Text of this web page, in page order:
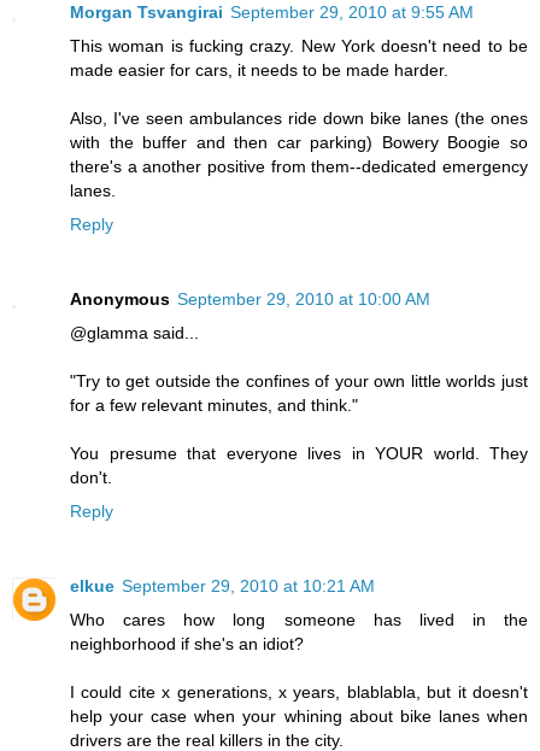
Morgan Tsvangirai September 29, 2010 at 9:55 AM
This woman is fucking crazy. New York doesn't need to be
made easier for cars, it needs to be made harder.
Also, I've seen ambulances ride down bike lanes (the ones
with the buffer and then car parking) Bowery Boogie so
there's a another positive from them--dedicated emergency
lanes.
Reply
Anonymous September 29, 2010 at 10:00 AM
@glamma said...
"Try to get outside the confines of your own little worlds just
for a few relevant minutes, and think."
You presume that everyone lives in YOUR world. They
don't.
Reply
elkue September 29, 2010 at 10:21 AM
Who cares how long someone has lived in the
neighborhood if she's an idiot?
I could cite x generations, x years, blablabla, but it doesn't
help your case when your whining about bike lanes when
drivers are the real killers in the city.